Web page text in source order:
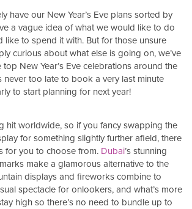
have our New Year’s Eve plans sorted by
a vague idea of what we would like to do
like to spend it with. But for those unsure
curious about what else is going on, we’ve
New Year’s Eve celebrations around the
never too late to book a very last minute
to start planning for next year!
hit worldwide, so if you fancy swapping the
for something slightly further afield, there
for you to choose from. Dubai’s stunning
make a glamorous alternative to the
displays and fireworks combine to
spectacle for onlookers, and what’s more
high so there’s no need to bundle up to